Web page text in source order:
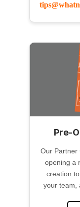
Pre-
Our Partner
opening a
creation
your team,